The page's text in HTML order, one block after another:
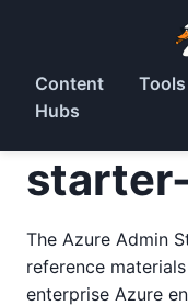
Content
Hubs
Tools
The Azure Admin
reference
enterprise Azure